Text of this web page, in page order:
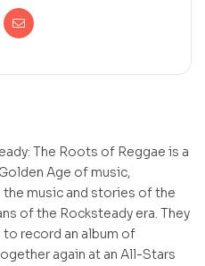
Email
The Roots of Reggae is a
Age of music,
the music and stories of the
of the Rocksteady era. They
record an album of
again at an All-Stars